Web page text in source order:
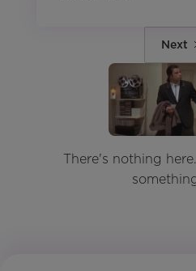
Next
There's nothing